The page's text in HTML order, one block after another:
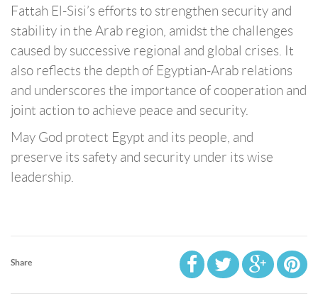
Fattah El-Sisi’s efforts to strengthen security and
stability in the Arab region, amidst the challenges
caused by successive regional and global crises. It
also reflects the depth of Egyptian-Arab relations
and underscores the importance of cooperation and
joint action to achieve peace and security.
May God protect Egypt and its people, and
preserve its safety and security under its wise
leadership.
Share